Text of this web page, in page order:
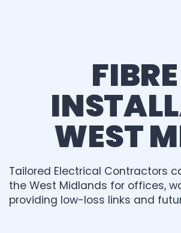
WEST
Tailored Electrical Contractors
the West Midlands for offices,
providing low-loss links and